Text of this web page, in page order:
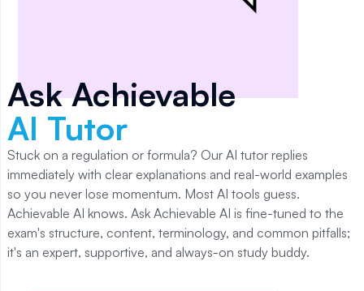
Ask Achievable
AI Tutor
Stuck on a regulation or formula? Our AI tutor replies
immediately with clear explanations and real-world examples
so you never lose momentum. Most AI tools guess.
Achievable AI knows. Ask Achievable AI is fine-tuned to the
exam's structure, content, terminology, and common pitfalls;
it's an expert, supportive, and always-on study buddy.